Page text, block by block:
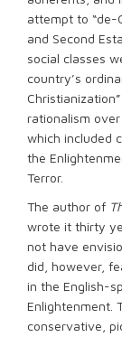
attempt to “de-
and Second
social classes
country’s
rationalism
which included
the
Terror.
The author of
wrote it thirty
not have
did, however,
in the English-
Enlightenment.
conservative,